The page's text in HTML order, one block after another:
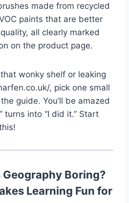
made from recycled
paints that are better
all clearly marked
on the product page.
wonky shelf or leaking
, pick one small
guide. You’ll be amazed
turns into “I did it.” Start
Geography Boring?
Learning Fun for